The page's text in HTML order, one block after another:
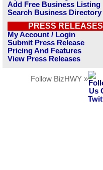
Add Free Business Listing
Search Business Directory
PRESS RELEASES
My Account / Login
Submit Press Release
Pricing And Features
View Press Releases
Follow BizHWY »